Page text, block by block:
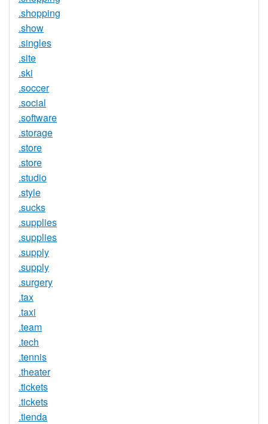
.shopping
.show
.singles
.site
.ski
.soccer
.social
.software
.storage
.store
.store
.studio
.style
.sucks
.supplies
.supplies
.supply
.supply
.surgery
.tax
.taxi
.team
.tech
.tennis
.theater
.tickets
.tickets
.tienda